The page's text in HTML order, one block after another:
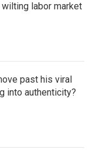
labor market
past his viral
into authenticity?